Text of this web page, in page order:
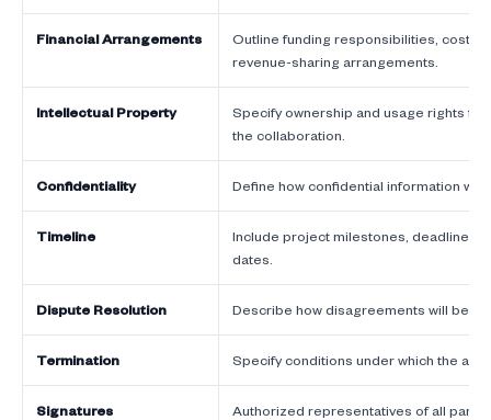
Financial Arrangements
Outline funding responsibilities, cost-
revenue-sharing arrangements.
Intellectual Property
Specify ownership and usage rights
the collaboration.
Confidentiality Define how confidential information
Timeline
Include project milestones, deadlines,
dates.
Dispute Resolution Describe how disagreements will be
Termination Specify conditions under which the
Signatures Authorized representatives of all